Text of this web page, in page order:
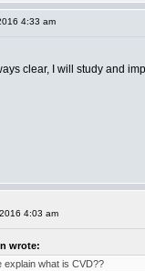
4:33 am
clear, I will study and
4:03 am
wrote:
explain what is CVD??